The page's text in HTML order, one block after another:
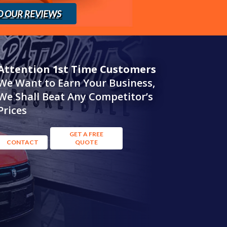
OUR REVIEWS
1st Time Customers
Want to Earn Your Business,
Shall Beat Any Competitor’s
CONTACT
GET A FREE
QUOTE